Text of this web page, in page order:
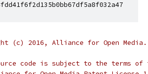
(c) 2016, Alliance for Open
code is subject to the terms of